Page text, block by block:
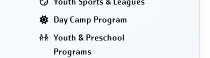
Day Camp Program
Youth & Preschool
Programs